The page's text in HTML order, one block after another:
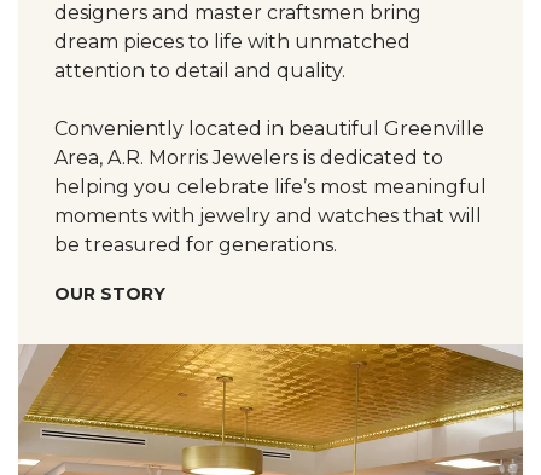
designers and master craftsmen bring
dream pieces to life with unmatched
attention to detail and quality.
Conveniently located in beautiful Greenville
Area, A.R. Morris Jewelers is dedicated to
helping you celebrate life’s most meaningful
moments with jewelry and watches that will
be treasured for generations.
OUR STORY